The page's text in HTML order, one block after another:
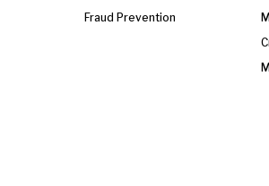
Fraud Prevention